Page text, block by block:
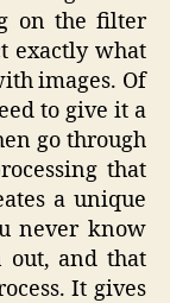
on the filter
exactly what
images. Of
to give it a
go through
that
a unique
never know
and that
It gives